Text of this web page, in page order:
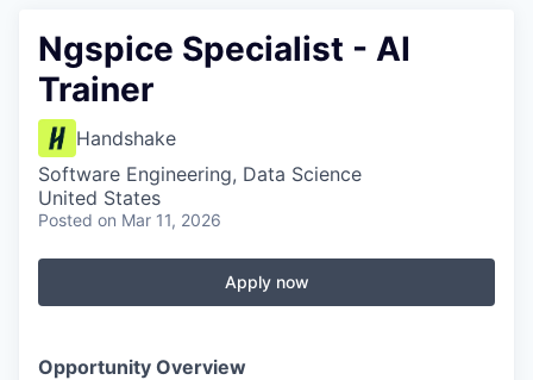
Ngspice Specialist - AI
Trainer
Handshake
Software Engineering, Data Science
United States
Posted on Mar 11, 2026
Apply now
Opportunity Overview